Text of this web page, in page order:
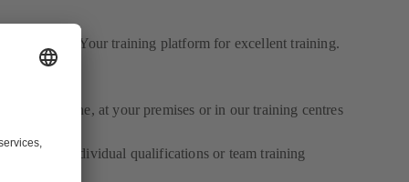
for practice: Your training platform for excellent training.
Online, at your premises or in our training centres
Individual: Individual qualifications or team training